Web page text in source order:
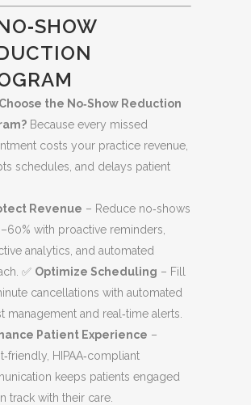
the No‑Show Reduction
Because every missed
costs your practice revenue,
schedules, and delays patient
Revenue – Reduce no‑shows
with proactive reminders,
analytics, and automated
✅ Optimize Scheduling – Fill
cancellations with automated
management and real‑time alerts.
Patient Experience –
HIPAA‑compliant
keeps patients engaged
track with their care.